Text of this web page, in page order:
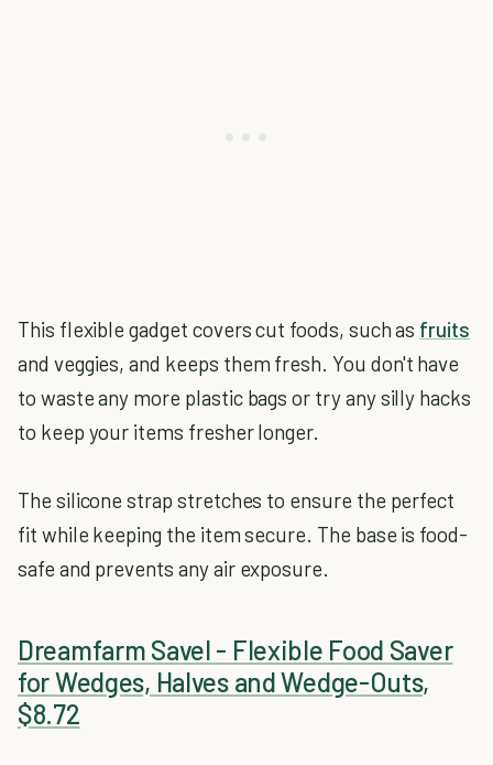
This flexible gadget covers cut foods, such as fruits
and veggies, and keeps them fresh. You don't have
to waste any more plastic bags or try any silly hacks
to keep your items fresher longer.
The silicone strap stretches to ensure the perfect
fit while keeping the item secure. The base is food-
safe and prevents any air exposure.
Dreamfarm Savel - Flexible Food Saver
for Wedges, Halves and Wedge-Outs,
$8.72